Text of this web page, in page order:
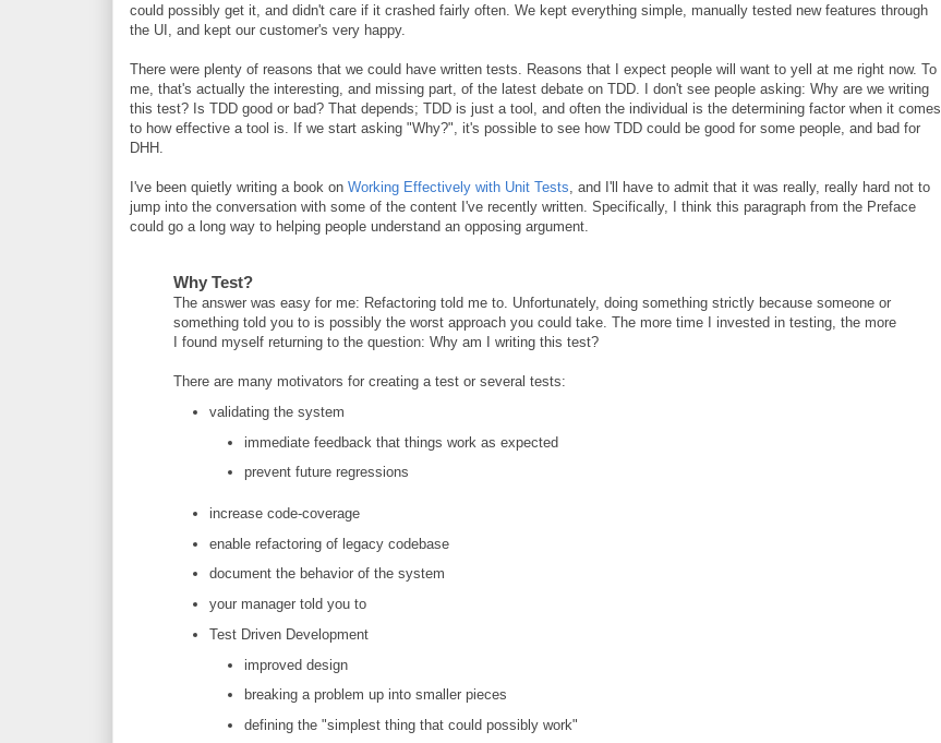
could possibly get it, and didn't care if it crashed fairly often. We kept everything simple, manually tested new features through
the UI, and kept our customer's very happy.
There were plenty of reasons that we could have written tests. Reasons that I expect people will want to yell at me right now. To
me, that's actually the interesting, and missing part, of the latest debate on TDD. I don't see people asking: Why are we writing
this test? Is TDD good or bad? That depends; TDD is just a tool, and often the individual is the determining factor when it comes
to how effective a tool is. If we start asking "Why?", it's possible to see how TDD could be good for some people, and bad for
DHH.
I've been quietly writing a book on Working Effectively with Unit Tests, and I'll have to admit that it was really, really hard not to
jump into the conversation with some of the content I've recently written. Specifically, I think this paragraph from the Preface
could go a long way to helping people understand an opposing argument.
Why Test?
The answer was easy for me: Refactoring told me to. Unfortunately, doing something strictly because someone or
something told you to is possibly the worst approach you could take. The more time I invested in testing, the more
I found myself returning to the question: Why am I writing this test?
There are many motivators for creating a test or several tests:
validating the system
immediate feedback that things work as expected
prevent future regressions
increase code-coverage
enable refactoring of legacy codebase
document the behavior of the system
your manager told you to
Test Driven Development
improved design
breaking a problem up into smaller pieces
defining the "simplest thing that could possibly work"